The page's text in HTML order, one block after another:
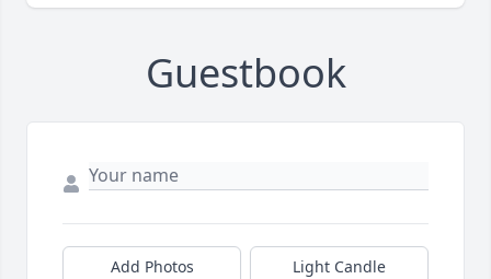
Guestbook
Add Photos Light Candle